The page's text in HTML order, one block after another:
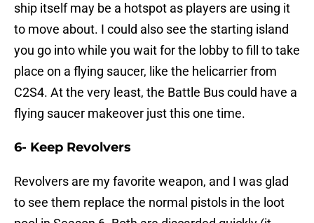
ship itself may be a hotspot as players are using it
to move about. I could also see the starting island
you go into while you wait for the lobby to fill to take
place on a flying saucer, like the helicarrier from
C2S4. At the very least, the Battle Bus could have a
flying saucer makeover just this one time.
6- Keep Revolvers
Revolvers are my favorite weapon, and I was glad
to see them replace the normal pistols in the loot